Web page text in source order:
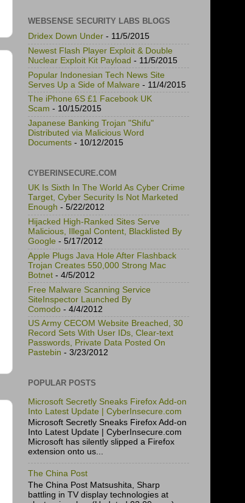
WEBSENSE SECURITY LABS BLOGS
Dridex Down Under - 11/5/2015
Newest Flash Player Exploit & Double
Nuclear Exploit Kit Payload - 11/5/2015
Popular Indonesian Tech News Site
Serves Up a Side of Malware - 11/4/2015
The iPhone 6S £1 Facebook UK
Scam - 10/15/2015
Japanese Banking Trojan "Shifu"
Distributed via Malicious Word
Documents - 10/12/2015
CYBERINSECURE.COM
UK Is Sixth In The World As Cyber Crime
Target, Cyber Security Is Not Marketed
Enough - 5/22/2012
Hijacked High-Ranked Sites Serve
Malicious, Illegal Content, Blacklisted By
Google - 5/17/2012
Apple Plugs Java Hole After Flashback
Trojan Creates 550,000 Strong Mac
Botnet - 4/5/2012
Free Malware Scanning Service
SiteInspector Launched By
Comodo - 4/4/2012
US Army CECOM Website Breached, 30
Record Sets With User IDs, Clear-text
Passwords, Private Data Posted On
Pastebin - 3/23/2012
POPULAR POSTS
Microsoft Secretly Sneaks Firefox Add-on
Into Latest Update | CyberInsecure.com
Microsoft Secretly Sneaks Firefox Add-on
Into Latest Update | CyberInsecure.com
Microsoft has silently slipped a Firefox
extension onto us...
The China Post
The China Post Matsushita, Sharp
battling in TV display technologies at